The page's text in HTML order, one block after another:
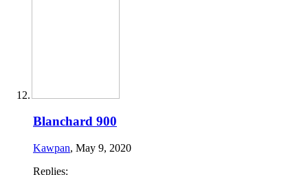
Blanchard 900
Kawpan, May 9, 2020
Replies: